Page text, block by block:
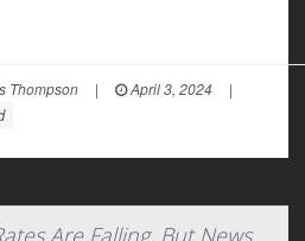
Thompson | April 3, 2024
|
Are Falling, But News